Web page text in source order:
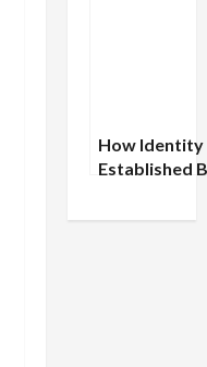
How Identity
Established